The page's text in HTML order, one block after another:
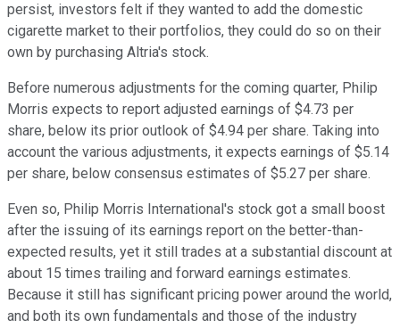
persist, investors felt if they wanted to add the domestic
cigarette market to their portfolios, they could do so on their
own by purchasing Altria's stock.
Before numerous adjustments for the coming quarter, Philip
Morris expects to report adjusted earnings of $4.73 per
share, below its prior outlook of $4.94 per share. Taking into
account the various adjustments, it expects earnings of $5.14
per share, below consensus estimates of $5.27 per share.
Even so, Philip Morris International's stock got a small boost
after the issuing of its earnings report on the better-than-
expected results, yet it still trades at a substantial discount at
about 15 times trailing and forward earnings estimates.
Because it still has significant pricing power around the world,
and both its own fundamentals and those of the industry